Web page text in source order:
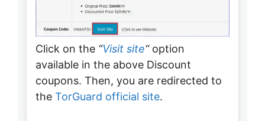
Click on the “Visit site“option
available in the above Discount
coupons. Then, you are redirected to
the TorGuard official site.